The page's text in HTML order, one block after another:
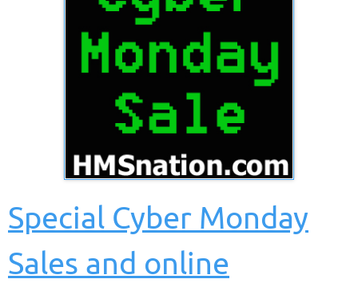
Special Cyber Monday
Sales and online